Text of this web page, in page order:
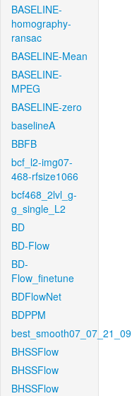
BASELINE-
homography-
ransac
BASELINE-Mean
BASELINE-
MPEG
BASELINE-zero
baselineA
BBFB
bcf_l2-img07-
468-rfsize1066
bcf468_2lvl_g-
g_single_L2
BD
BD-Flow
BD-
Flow_finetune
BDFlowNet
BDPPM
best_smooth07_07_21_09
BHSSFlow
BHSSFlow
BHSSFlow